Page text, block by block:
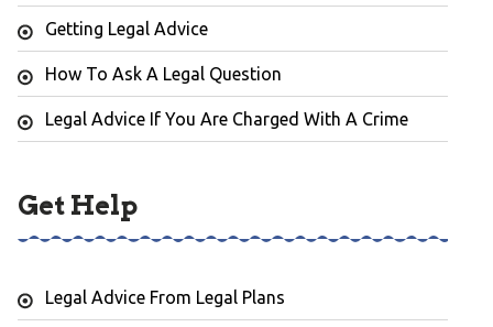
Getting Legal Advice
How To Ask A Legal Question
Legal Advice If You Are Charged With A Crime
Get Help
Legal Advice From Legal Plans